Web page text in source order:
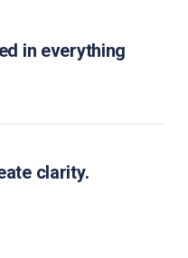
in everything
clarity.